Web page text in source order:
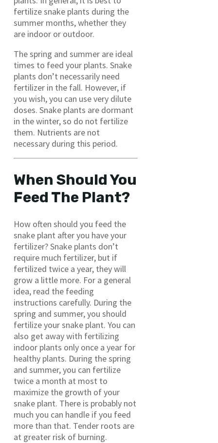
fertilize snake plants during the
summer months, whether they
are indoor or outdoor.
The spring and summer are ideal
times to feed your plants. Snake
plants don’t necessarily need
fertilizer in the fall. However, if
you wish, you can use very dilute
doses. Snake plants are dormant
in the winter, so do not fertilize
them. Nutrients are not
necessary during this period.
When Should You
Feed The Plant?
How often should you feed the
snake plant after you have your
fertilizer? Snake plants don’t
require much fertilizer, but if
fertilized twice a year, they will
grow a little more. For a general
idea, read the feeding
instructions carefully. During the
spring and summer, you should
fertilize your snake plant. You can
also get away with fertilizing
indoor plants only once a year for
healthy plants. During the spring
and summer, you can fertilize
twice a month at most to
maximize the growth of your
snake plant. There is probably not
much you can handle if you feed
more than that. Tender roots are
at greater risk of burning.